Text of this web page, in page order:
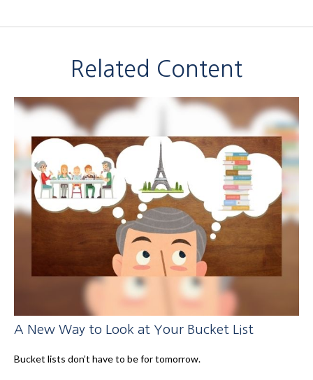
Related Content
A New Way to Look at Your Bucket List
Bucket lists don’t have to be for tomorrow.